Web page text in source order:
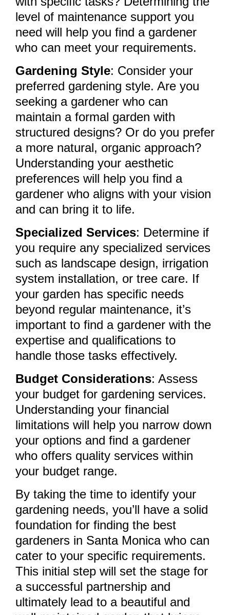
level of maintenance support you
need will help you find a gardener
who can meet your requirements.
Gardening Style: Consider your
preferred gardening style. Are you
seeking a gardener who can
maintain a formal garden with
structured designs? Or do you prefer
a more natural, organic approach?
Understanding your aesthetic
preferences will help you find a
gardener who aligns with your vision
and can bring it to life.
Specialized Services: Determine if
you require any specialized services
such as landscape design, irrigation
system installation, or tree care. If
your garden has specific needs
beyond regular maintenance, it’s
important to find a gardener with the
expertise and qualifications to
handle those tasks effectively.
Budget Considerations: Assess
your budget for gardening services.
Understanding your financial
limitations will help you narrow down
your options and find a gardener
who offers quality services within
your budget range.
By taking the time to identify your
gardening needs, you’ll have a solid
foundation for finding the best
gardeners in Santa Monica who can
cater to your specific requirements.
This initial step will set the stage for
a successful partnership and
ultimately lead to a beautiful and